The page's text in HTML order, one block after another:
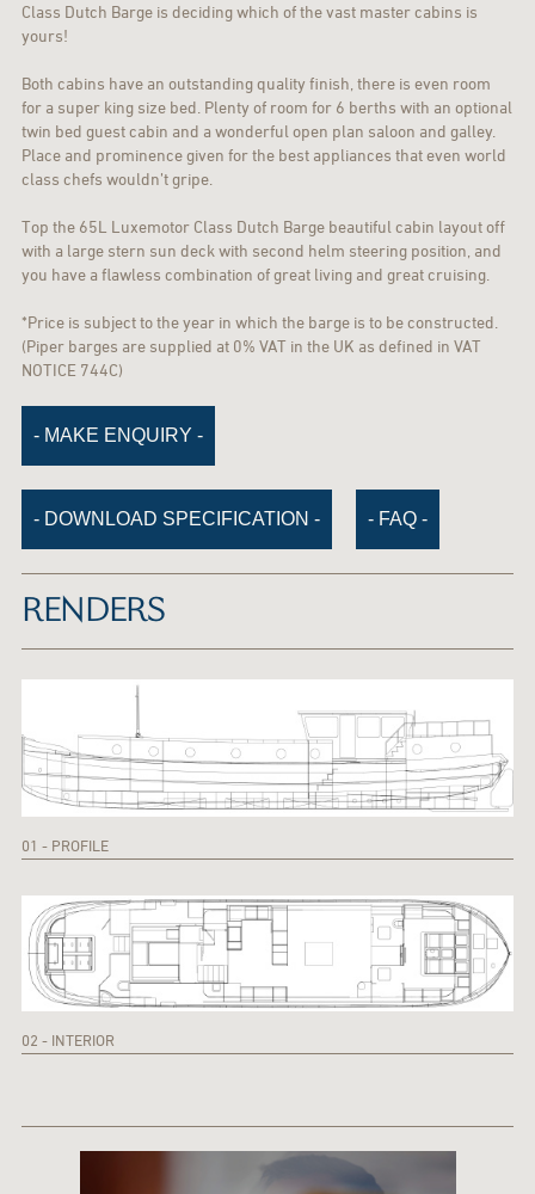
Class Dutch Barge is deciding which of the vast master cabins is
yours!
Both cabins have an outstanding quality finish, there is even room
for a super king size bed. Plenty of room for 6 berths with an optional
twin bed guest cabin and a wonderful open plan saloon and galley.
Place and prominence given for the best appliances that even world
class chefs wouldn’t gripe.
Top the 65L Luxemotor Class Dutch Barge beautiful cabin layout off
with a large stern sun deck with second helm steering position, and
you have a flawless combination of great living and great cruising.
*Price is subject to the year in which the barge is to be constructed.
(Piper barges are supplied at 0% VAT in the UK as defined in VAT
NOTICE 744C)
- MAKE ENQUIRY -
- DOWNLOAD SPECIFICATION - - FAQ -
RENDERS
01 - PROFILE
02 - INTERIOR